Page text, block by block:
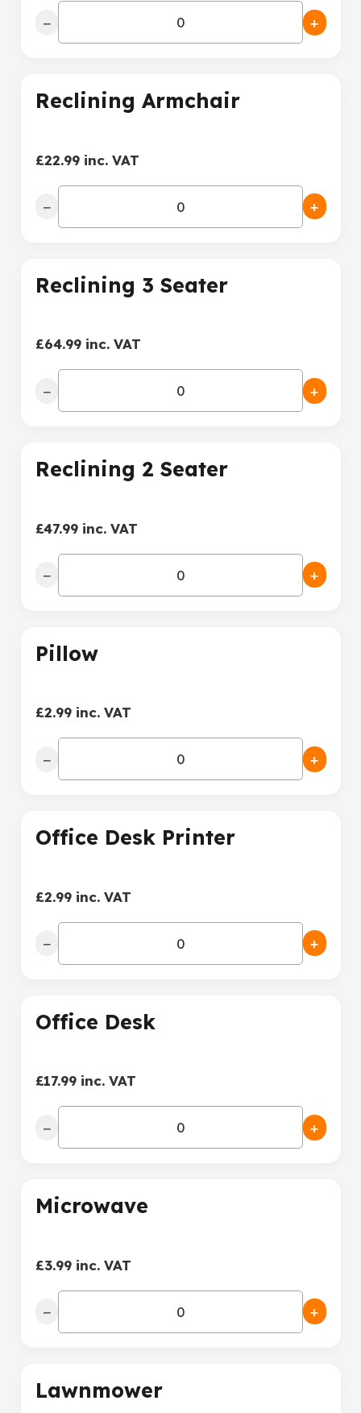
− +
Reclining Armchair
£22.99 inc. VAT
− +
Reclining 3 Seater
£64.99 inc. VAT
− +
Reclining 2 Seater
£47.99 inc. VAT
− +
Pillow
£2.99 inc. VAT
− +
Office Desk Printer
£2.99 inc. VAT
− +
Office Desk
£17.99 inc. VAT
− +
Microwave
£3.99 inc. VAT
− +
Lawnmower